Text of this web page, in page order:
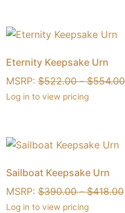
Eternity Keepsake Urn
MSRP: $522.00-$554.00
Log in to view pricing
Sailboat Keepsake Urn
MSRP: $390.00-$418.00
Log in to view pricing